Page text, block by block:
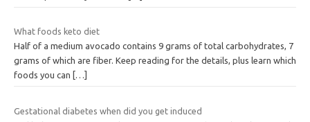
What foods keto diet
Half of a medium avocado contains 9 grams of total carbohydrates, 7
grams of which are fiber. Keep reading for the details, plus learn which
foods you can
[…]
Gestational diabetes when did you get induced